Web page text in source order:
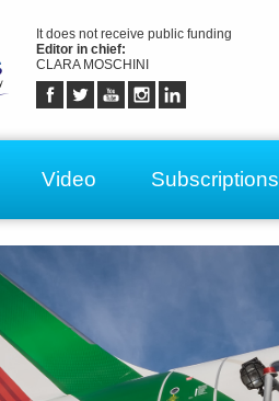
It does not receive public funding
Editor in chief:
CLARA MOSCHINI
Video Subscriptions